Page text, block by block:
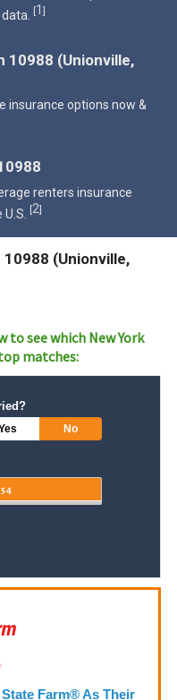
[1]
10988 (Unionville,
insurance options now &
renters insurance
[2]
(Unionville,
to see which New York
matches:
No
Farm® As Their